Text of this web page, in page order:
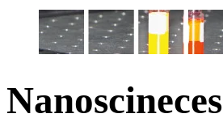
Nanoscineces